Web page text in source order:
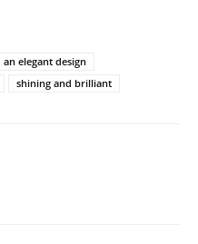
an elegant design
shining and brilliant